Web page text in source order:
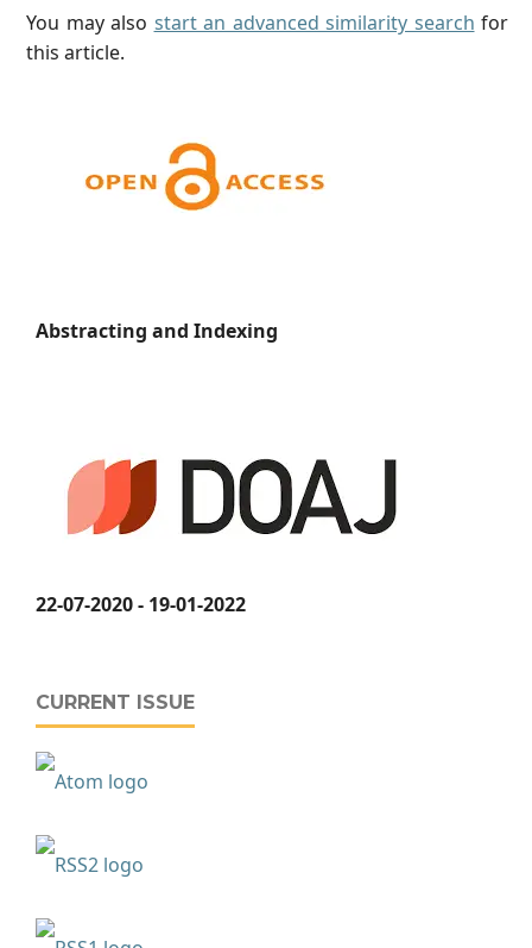
You may also start an advanced similarity search for
this article.
Abstracting and Indexing
22-07-2020 - 19-01-2022
CURRENT ISSUE